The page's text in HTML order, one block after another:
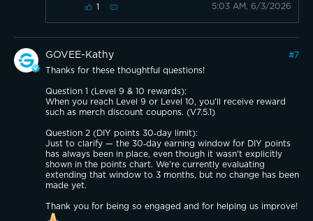
1 5:03 AM, 6/3/2026
GOVEE-Kathy #7
Thanks for these thoughtful questions!
Question 1 (Level 9 & 10 rewards):
When you reach Level 9 or Level 10, you'll receive reward
such as merch discount coupons. (V7.5.1)
Question 2 (DIY points 30‑day limit):
Just to clarify — the 30‑day earning window for DIY points
has always been in place, even though it wasn't explicitly
shown in the points chart. We're currently evaluating
extending that window to 3 months, but no change has been
made yet.
Thank you for being so engaged and for helping us improve!